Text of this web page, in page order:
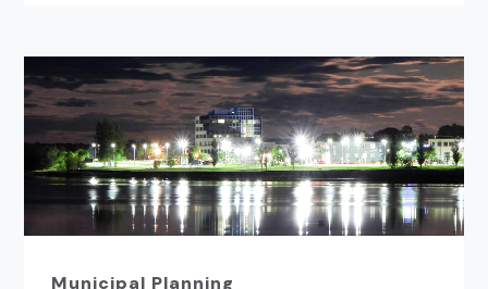
Municipal Planning